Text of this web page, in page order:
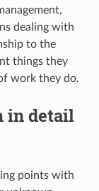
dealing with
to the
things they
work they do.
in detail
points with